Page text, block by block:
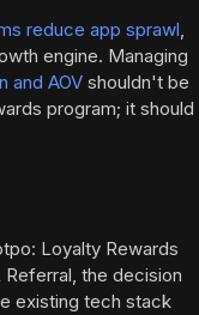
reduce app sprawl,
engine. Managing
and AOV shouldn't be
program; it should
Loyalty Rewards
the decision
existing tech stack